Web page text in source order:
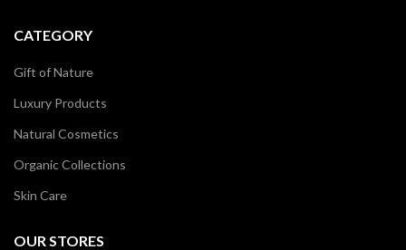
CATEGORY
Gift of Nature
Luxury Products
Natural Cosmetics
Organic Collections
Skin Care
OUR STORES